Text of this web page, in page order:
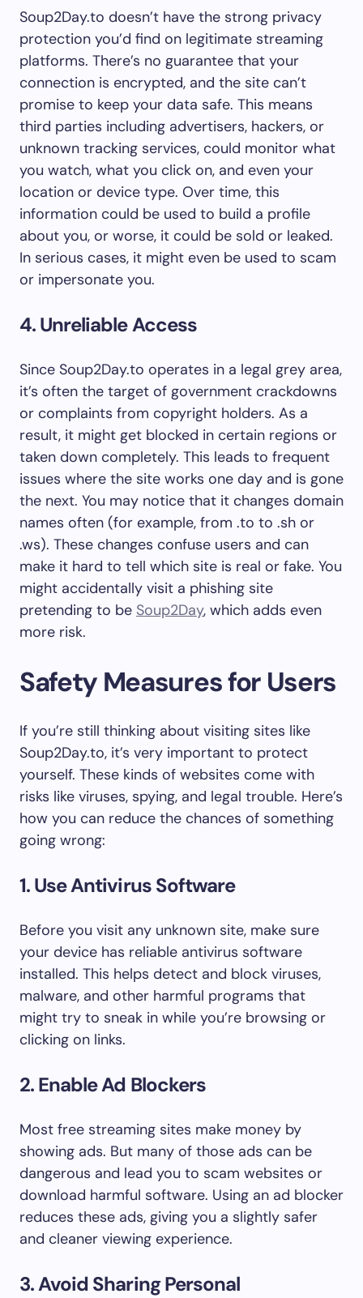
Soup2Day.to doesn’t have the strong privacy
protection you’d find on legitimate streaming
platforms. There’s no guarantee that your
connection is encrypted, and the site can’t
promise to keep your data safe. This means
third parties including advertisers, hackers, or
unknown tracking services, could monitor what
you watch, what you click on, and even your
location or device type. Over time, this
information could be used to build a profile
about you, or worse, it could be sold or leaked.
In serious cases, it might even be used to scam
or impersonate you.
4. Unreliable Access
Since Soup2Day.to operates in a legal grey area,
it’s often the target of government crackdowns
or complaints from copyright holders. As a
result, it might get blocked in certain regions or
taken down completely. This leads to frequent
issues where the site works one day and is gone
the next. You may notice that it changes domain
names often (for example, from .to to .sh or
.ws). These changes confuse users and can
make it hard to tell which site is real or fake. You
might accidentally visit a phishing site
pretending to be Soup2Day, which adds even
more risk.
Safety Measures for Users
If you’re still thinking about visiting sites like
Soup2Day.to, it’s very important to protect
yourself. These kinds of websites come with
risks like viruses, spying, and legal trouble. Here’s
how you can reduce the chances of something
going wrong:
1. Use Antivirus Software
Before you visit any unknown site, make sure
your device has reliable antivirus software
installed. This helps detect and block viruses,
malware, and other harmful programs that
might try to sneak in while you’re browsing or
clicking on links.
2. Enable Ad Blockers
Most free streaming sites make money by
showing ads. But many of those ads can be
dangerous and lead you to scam websites or
download harmful software. Using an ad blocker
reduces these ads, giving you a slightly safer
and cleaner viewing experience.
3. Avoid Sharing Personal